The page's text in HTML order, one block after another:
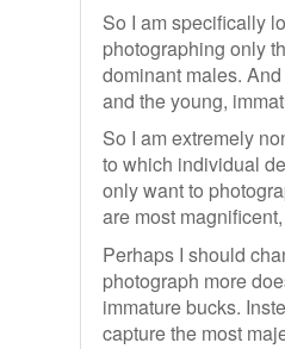
So I am specifically
photographing only
dominant males.
and the young,
So I am extremely
to which individual
only want to
are most
Perhaps I should
photograph more
immature bucks.
capture the most